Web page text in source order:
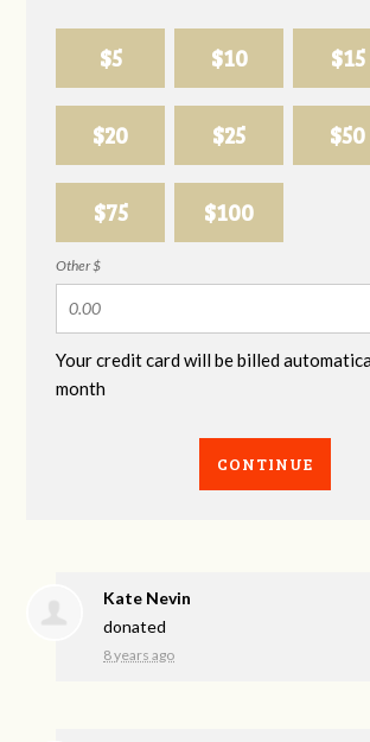
$5 $10 $15
$20 $25 $50
$75 $100
Other $
Your credit card will be billed
month
CONTINUE
Kate Nevin
donated
8 years ago